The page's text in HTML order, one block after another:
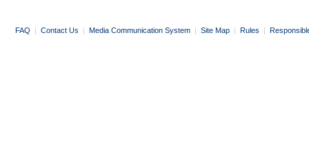
FAQ | Contact Us | Media Communication System | Site Map | Rules |